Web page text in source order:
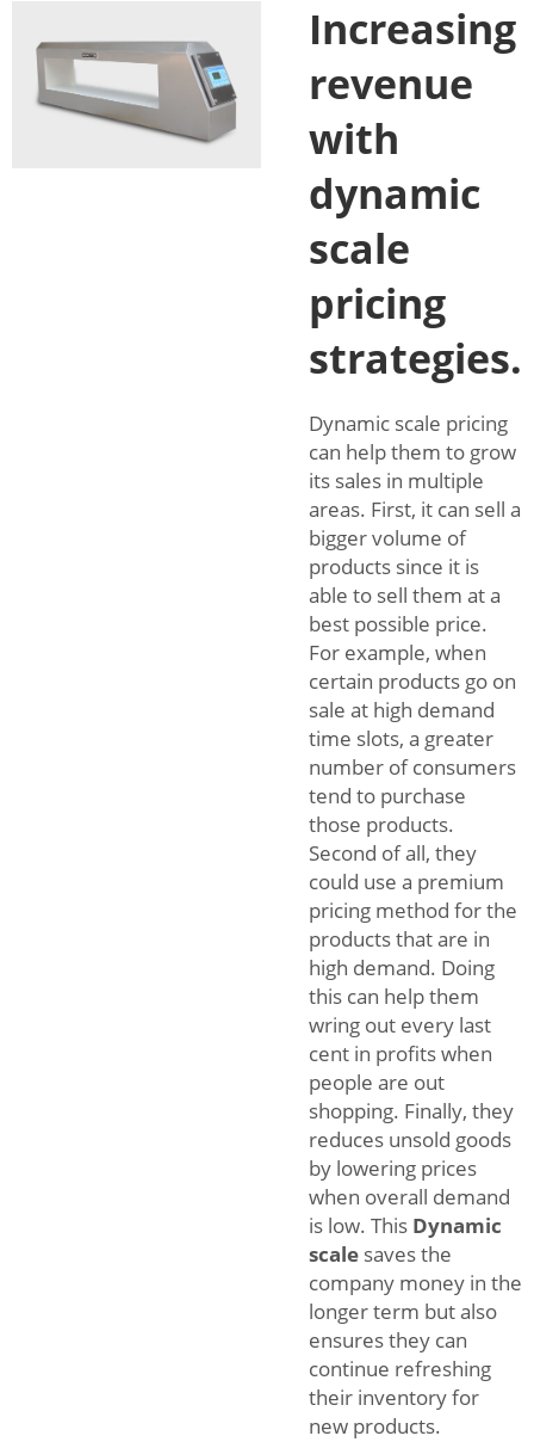
Increasing
revenue
with
dynamic
scale
pricing
strategies.
Dynamic scale pricing
can help them to grow
its sales in multiple
areas. First, it can sell a
bigger volume of
products since it is
able to sell them at a
best possible price.
For example, when
certain products go on
sale at high demand
time slots, a greater
number of consumers
tend to purchase
those products.
Second of all, they
could use a premium
pricing method for the
products that are in
high demand. Doing
this can help them
wring out every last
cent in profits when
people are out
shopping. Finally, they
reduces unsold goods
by lowering prices
when overall demand
is low. This Dynamic
scale saves the
company money in the
longer term but also
ensures they can
continue refreshing
their inventory for
new products.